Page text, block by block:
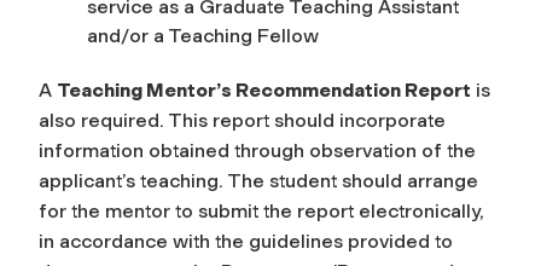
service as a Graduate Teaching Assistant
and/or a Teaching Fellow
A Teaching Mentor’s Recommendation Report is
also required. This report should incorporate
information obtained through observation of the
applicant’s teaching. The student should arrange
for the mentor to submit the report electronically,
in accordance with the guidelines provided to